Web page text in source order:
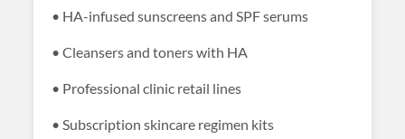
• HA-infused sunscreens and SPF serums
• Cleansers and toners with HA
• Professional clinic retail lines
• Subscription skincare regimen kits